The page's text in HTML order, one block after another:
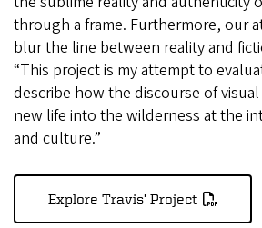
through a frame. Furthermore, our
blur the line between reality and
“This project is my attempt to
describe how the discourse of
new life into the wilderness at the
and culture.”
Explore Travis’ Project